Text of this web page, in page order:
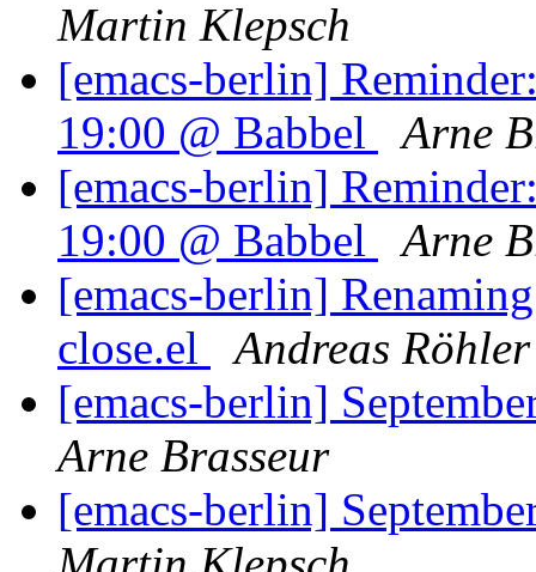
Martin Klepsch
[emacs-berlin]
19:00 @ Babbel
Arne
[emacs-berlin]
19:00 @ Babbel
Arne
[emacs-berlin]
close.el
Andreas Röhler
[emacs-berlin]
Arne Brasseur
[emacs-berlin]